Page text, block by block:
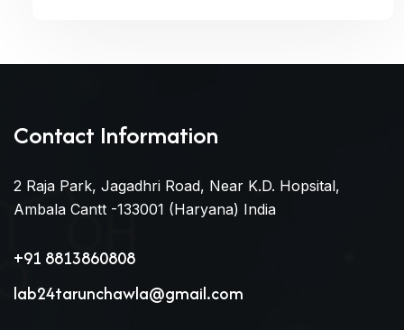
Contact Information
2 Raja Park, Jagadhri Road, Near K.D. Hopsital,
Ambala Cantt -133001 (Haryana) India
+91 8813860808
lab24tarunchawla@gmail.com